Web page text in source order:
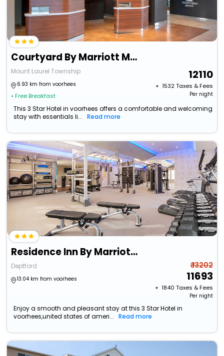
Courtyard By Marriott Mt. Laurel
Mount Laurel Township
6.93 km from voorhees
• Free Breakfast
12110
+ ₹ 1532Taxes & Fees
Per night
This 3 Star Hotel in voorhees offers a comfortable and welcoming
stay with essentials li...
Read more
Residence Inn By Marriott Deptford
Deptford
13.04 km from voorhees
₹ 13202
11693
+ ₹ 1840 Taxes & Fees
Per night
Enjoy a smooth and pleasant stay at this 3 Star Hotel in
voorhees,united states of ameri...
Read more